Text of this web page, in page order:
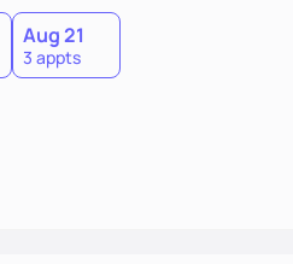
Aug 21
3 appts